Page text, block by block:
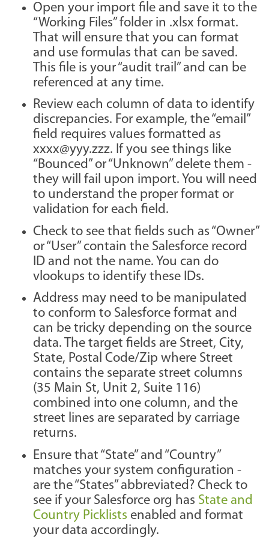
Open your import file and save it to the
“Working Files” folder in .xlsx format.
That will ensure that you can format
and use formulas that can be saved.
This file is your “audit trail” and can be
referenced at any time.
Review each column of data to identify
discrepancies. For example, the “email”
field requires values formatted as
xxxx@yyy.zzz. If you see things like
“Bounced” or “Unknown” delete them -
they will fail upon import. You will need
to understand the proper format or
validation for each field.
Check to see that fields such as “Owner”
or “User” contain the Salesforce record
ID and not the name. You can do
vlookups to identify these IDs.
Address may need to be manipulated
to conform to Salesforce format and
can be tricky depending on the source
data. The target fields are Street, City,
State, Postal Code/Zip where Street
contains the separate street columns
(35 Main St, Unit 2, Suite 116)
combined into one column, and the
street lines are separated by carriage
returns.
Ensure that “State” and “Country”
matches your system configuration -
are the “States” abbreviated? Check to
see if your Salesforce org has State and
Country Picklists enabled and format
your data accordingly.